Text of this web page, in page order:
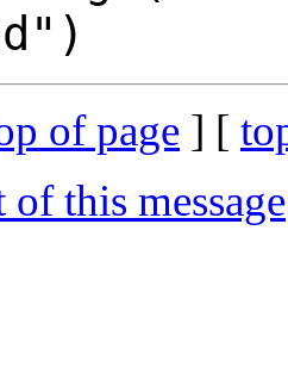
of page ] [
this message